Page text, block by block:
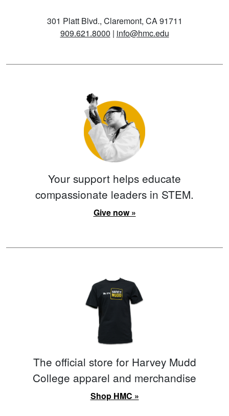
301 Platt Blvd., Claremont, CA 91711
909.621.8000 | info@hmc.edu
Your support helps educate
compassionate leaders in STEM.
Give now »
The official store for Harvey Mudd
College apparel and merchandise
Shop HMC »